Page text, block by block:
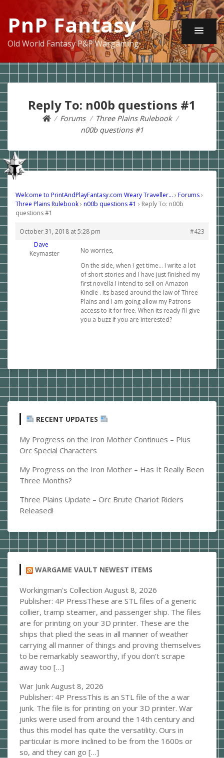
PnP Fantasy
Old World Fantasy P&P Wargaming
Reply To: n00b questions #1
Forums
Three Plains Rulebook
n00b questions #1
Welcome to PrintAndPlayFantasy.com Weary Traveller… › Forums›
Three Plains Rulebook› n00b questions #1 › Reply To: n00b
questions #1
October 31, 2018 at 5:28 pm
#423
Dave
Keymaster
No worries,
On the side, when I get time… I write a lot
of short stories and I have just finished my
first novella I intend to sell on Amazon
Kindle . Its based around the law of Three
Plains and I am going allow my Patrons
access to it for free. When its ready I’ll give
you a buzz if you are interested?
RECENT UPDATES
My Progress on the Iron Mother Continues – Plus
Orc Special Characters
My Progress on the Iron Mother – Has It Really Been
Three Months?
Three Plains Update – Orc Brute Chariot Riders
Released!
WARGAME VAULT NEWEST ITEMS
Workingman's Collection August 8, 2026
Publisher: 4P PressThese are STL files of a generic
collier, tramp steamer, and passenger ship. The files
are for printing on your 3D printer. These are the
ships that plied the seas in all manner of weather
carrying all manner of things and proving themselves
to be remarkably seaworthy, if you don't scrape
away too […]
War Junk August 8, 2026
Publisher: 4P PressThis is an STL file of the a war
junk. The file is for printing on your 3D printer. War
junks were used from around the 14th century and
thus this model has quite the versatility. Ours in
particular is more inclined to be from the 1600s or
so, and they can go […]